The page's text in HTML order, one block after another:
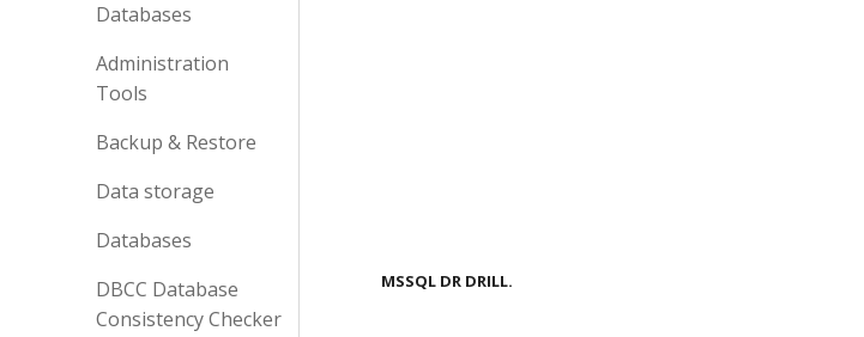
Databases
Administration
Tools
Backup & Restore
Data storage
Databases
DBCC Database
Consistency Checker
MSSQL DR DRILL.